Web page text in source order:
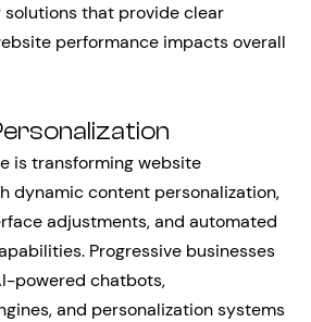
that provide clear
performance impacts overall
is transforming website
dynamic content personalization,
adjustments, and automated
Progressive businesses
powered chatbots,
and personalization systems